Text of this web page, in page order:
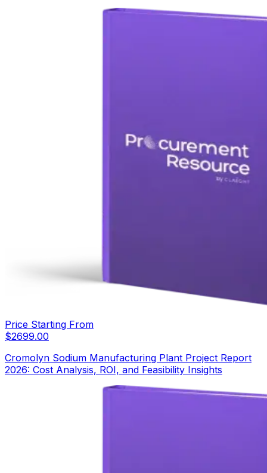
Price Starting From
$2699.00
Cromolyn Sodium Manufacturing Plant Project Report
2026: Cost Analysis, ROI, and Feasibility Insights